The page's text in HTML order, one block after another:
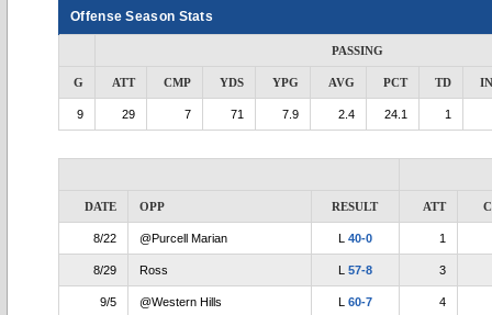
Offense Season Stats
PASSING
G ATT CMP YDS YPG AVG PCT TD
9 29 7 71 7.9 2.4 24.1 1
DATE OPP RESULT ATT
8/22 @Purcell Marian L 40-0 1
8/29 Ross L 57-8 3
9/5 @Western Hills L 60-7 4